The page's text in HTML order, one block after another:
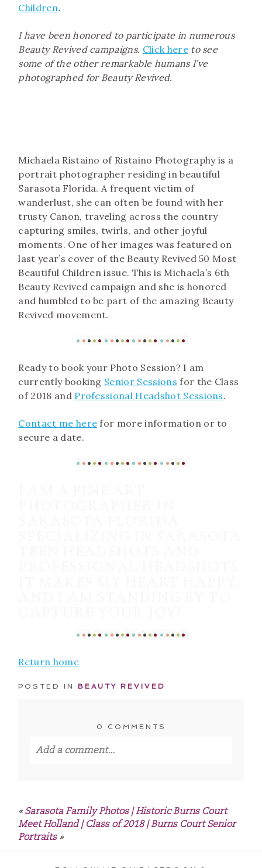
Children.
I have been honored to participate in numerous
Beauty Revived campaigns. Click hereto see
some of the other remarkable humans I’ve
photographed for Beauty Revived.
Michaela Ristaino of Ristaino Photography is a
portrait photographer residing in beautiful
Sarasota Florida. A frequent victim of
wanderlust, she can often be found with her
trusty Canon, traveling across the country
capturing smiles, twirls, and other joyful
moments. One of her images was featured on
last year’s cover of the Beauty Revived 50 Most
Beautiful Children issue. This is Michaela’s 6th
Beauty Revived campaign and she is honored
and humbled to be part of the amazing Beauty
Revived movement.
Ready to book your Photo Session? I am
currently booking Senior Sessions for the Class
of 2018 and Professional Headshot Sessions.
Contact me here for more information or to
secure a date.
Return home
POSTED INBEAUTY REVIVED
0 COMMENTS
Add a comment...
« Sarasota Family Photos | Historic Burns Court
Meet Holland | Class of 2018 | Burns Court Senior
Portraits »